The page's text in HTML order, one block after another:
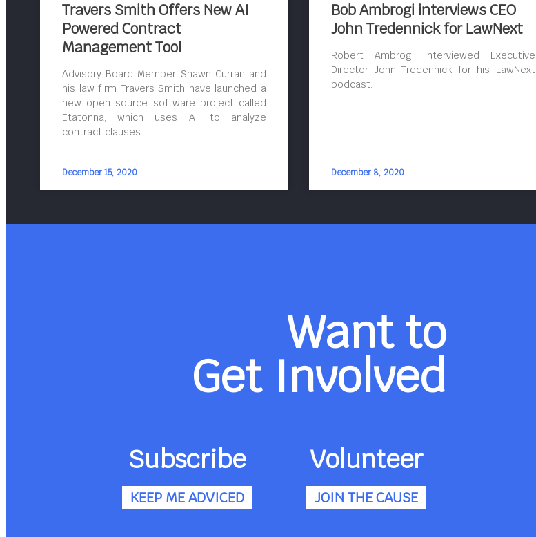
Travers Smith Offers New AI
Powered Contract
Management Tool
Advisory Board Member Shawn Curran and
his law firm Travers Smith have launched a
new open source software project called
Etatonna, which uses AI to analyze
contract clauses.
December 15, 2020
Bob Ambrogi interviews CEO
John Tredennick for LawNext
Robert Ambrogi interviewed Executive
Director John Tredennick for his LawNext
podcast.
December 8, 2020
Want to
Get Involved
Subscribe
KEEP ME ADVICED
Volunteer
JOIN THE CAUSE